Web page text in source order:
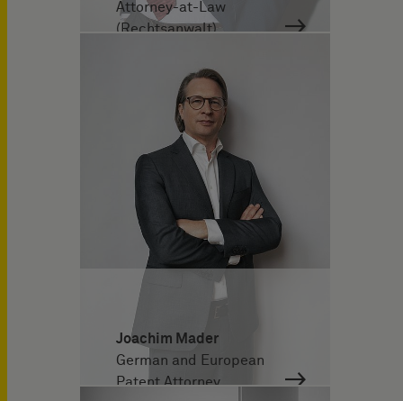
Attorney-at-Law
(Rechtsanwalt)
Joachim Mader
German and European
Patent Attorney